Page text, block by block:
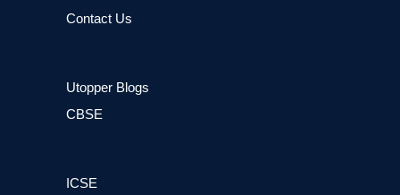
Contact Us
Utopper Blogs
CBSE
ICSE